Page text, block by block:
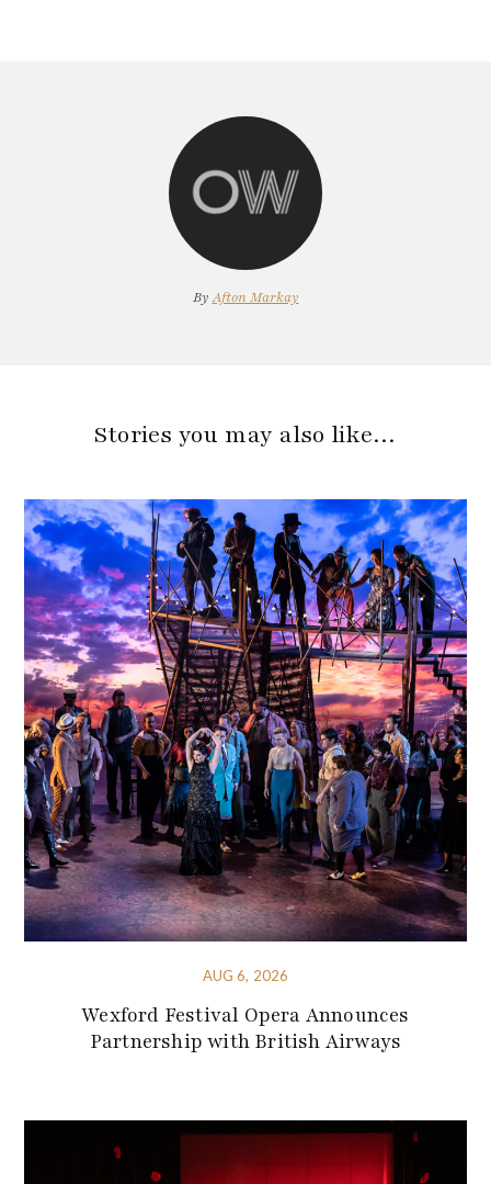
ByAfton Markay
Stories you may also like…
AUG 6, 2026
Wexford Festival Opera Announces
Partnership with British Airways